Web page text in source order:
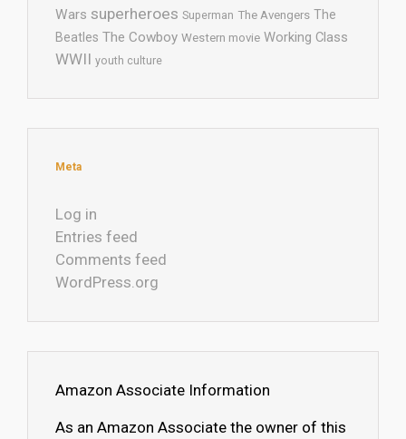
Wars superheroes Superman The Avengers The
Beatles The Cowboy Western movie Working Class
WWII youth culture
Meta
Log in
Entries feed
Comments feed
WordPress.org
Amazon Associate Information
As an Amazon Associate the owner of this